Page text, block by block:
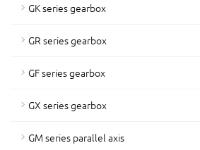
GK series gearbox
GR series gearbox
GF series gearbox
GX series gearbox
GM series parallel axis